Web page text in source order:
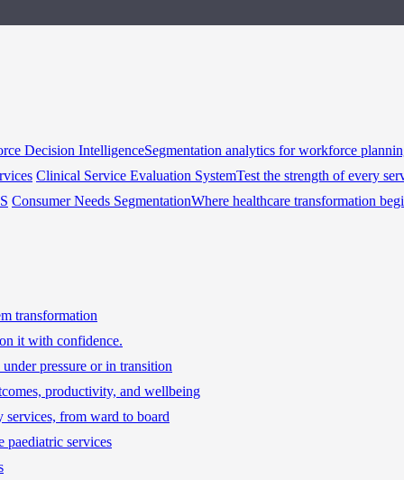
Decision IntelligenceSegmentation analytics for workforce
Clinical Service Evaluation SystemTest the strength of every
Consumer Needs SegmentationWhere healthcare transformation
transformation
it with confidence.
pressure or in transition
productivity, and wellbeing
services, from ward to board
paediatric services